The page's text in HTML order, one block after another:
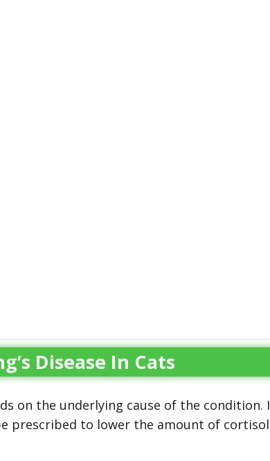
Disease In Cats
on the underlying cause of the condition.
prescribed to lower the amount of cortisol